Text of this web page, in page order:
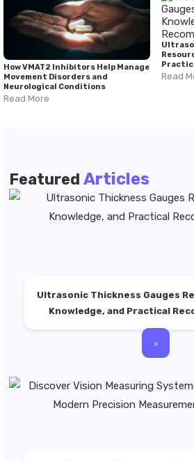
How VMAT2 Inhibitors Help Manage
Movement Disorders and
Neurological Conditions
Read More
Read
Featured Articles
Ultrasonic Thickness Gauges
Knowledge, and Practical
>